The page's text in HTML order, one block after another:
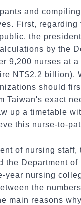
and
First,
the
by the
9,200 nurses at
NT$2.2
should
Taiwan's exact
up a timetable
this nurse-to-
of nursing
the Department
year nursing
the
main reasons